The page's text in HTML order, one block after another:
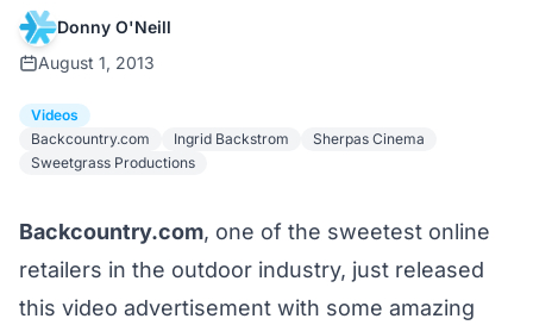
Donny O'Neill
August 1, 2013
Videos
Backcountry.com
Ingrid Backstrom
Sherpas Cinema
Sweetgrass Productions
Backcountry.com, one of the sweetest online
retailers in the outdoor industry, just released
this video advertisement with some amazing